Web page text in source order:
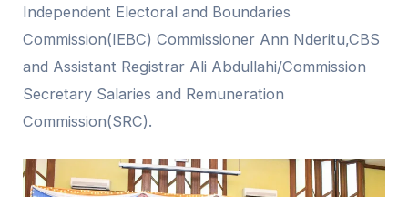
Independent Electoral and Boundaries
Commission(IEBC) Commissioner Ann Nderitu,CBS
and Assistant Registrar Ali Abdullahi/Commission
Secretary Salaries and Remuneration
Commission(SRC).